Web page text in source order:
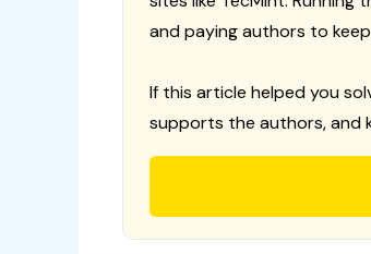
and paying authors to
If this article helped you
supports the authors, and